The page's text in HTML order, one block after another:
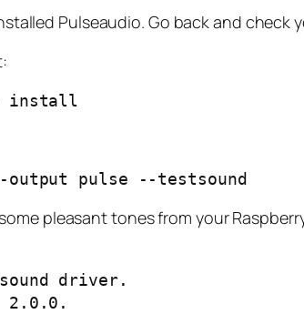
Pulseaudio. Go back and check
install
output pulse --testsound
pleasant tones from your
driver.
2.0.0.